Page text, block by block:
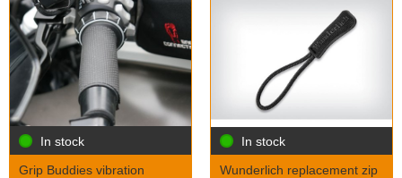
In stock
Grip Buddies vibration
In stock
Wunderlich replacement zip